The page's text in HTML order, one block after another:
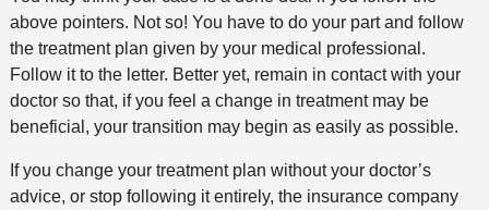
above pointers. Not so! You have to do your part and follow
the treatment plan given by your medical professional.
Follow it to the letter. Better yet, remain in contact with your
doctor so that, if you feel a change in treatment may be
beneficial, your transition may begin as easily as possible.
If you change your treatment plan without your doctor’s
advice, or stop following it entirely, the insurance company